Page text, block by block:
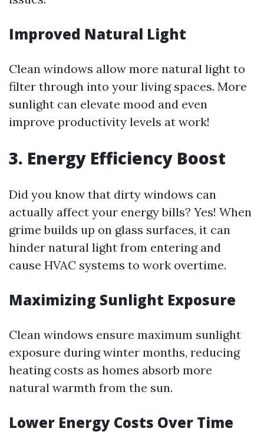
Improved Natural Light
Clean windows allow more natural light to
filter through into your living spaces. More
sunlight can elevate mood and even
improve productivity levels at work!
3. Energy Efficiency Boost
Did you know that dirty windows can
actually affect your energy bills? Yes! When
grime builds up on glass surfaces, it can
hinder natural light from entering and
cause HVAC systems to work overtime.
Maximizing Sunlight Exposure
Clean windows ensure maximum sunlight
exposure during winter months, reducing
heating costs as homes absorb more
natural warmth from the sun.
Lower Energy Costs Over Time